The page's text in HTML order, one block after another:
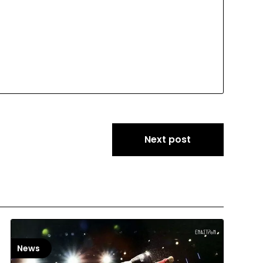
Next post
News